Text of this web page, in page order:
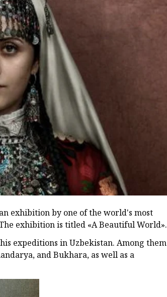
exhibition by one of the world's most
exhibition is titled «A Beautiful World».
expeditions in Uzbekistan. Among them
and Bukhara, as well as a